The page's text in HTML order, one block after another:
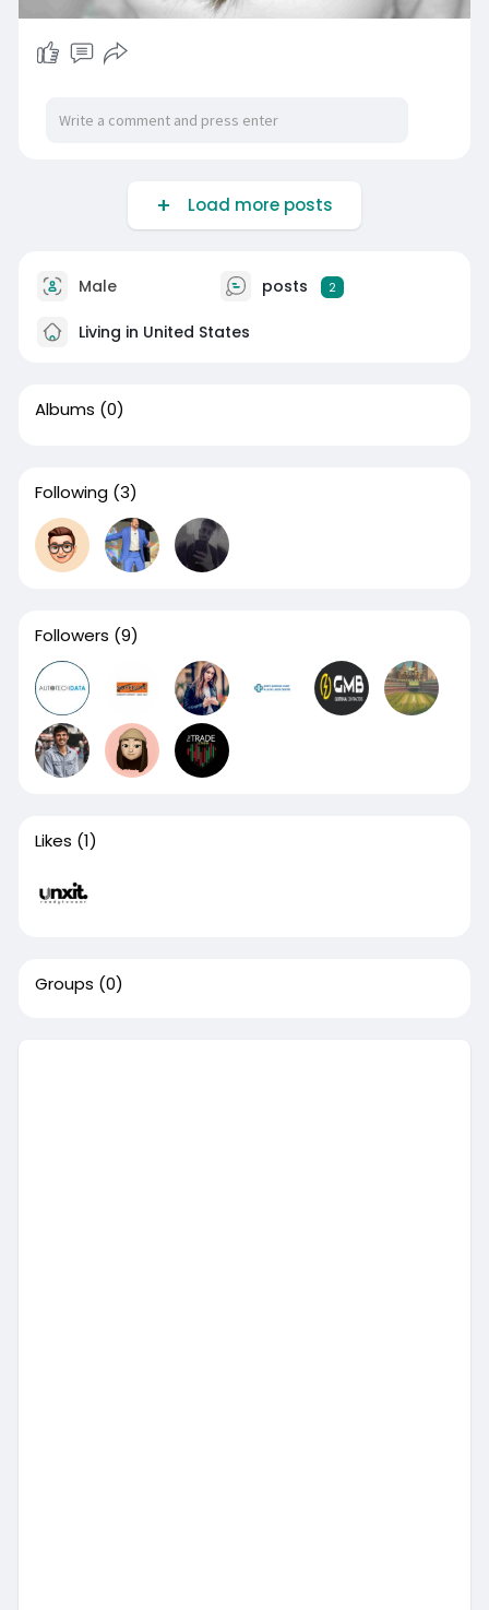
Load more posts
Male posts 2
Living in United States
Albums (0)
Following (3)
Followers (9)
Likes (1)
Groups (0)